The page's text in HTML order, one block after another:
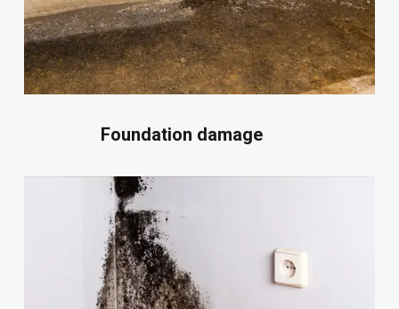
Foundation damage